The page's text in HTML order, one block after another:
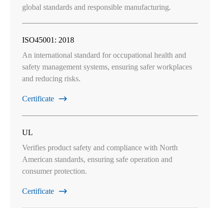
global standards and responsible manufacturing.
ISO45001: 2018
An international standard for occupational health and
safety management systems, ensuring safer workplaces
and reducing risks.
Certificate 
UL
Verifies product safety and compliance with North
American standards, ensuring safe operation and
consumer protection.
Certificate 